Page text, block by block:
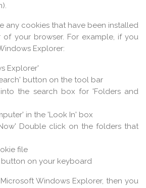
any cookies that have been installed
your browser. For example, if you
Explorer:
Explorer'
button on the tool bar
into the search box for 'Folders and
in the 'Look In' box
Double click on the folders that
file
button on your keyboard
Windows Explorer, then you